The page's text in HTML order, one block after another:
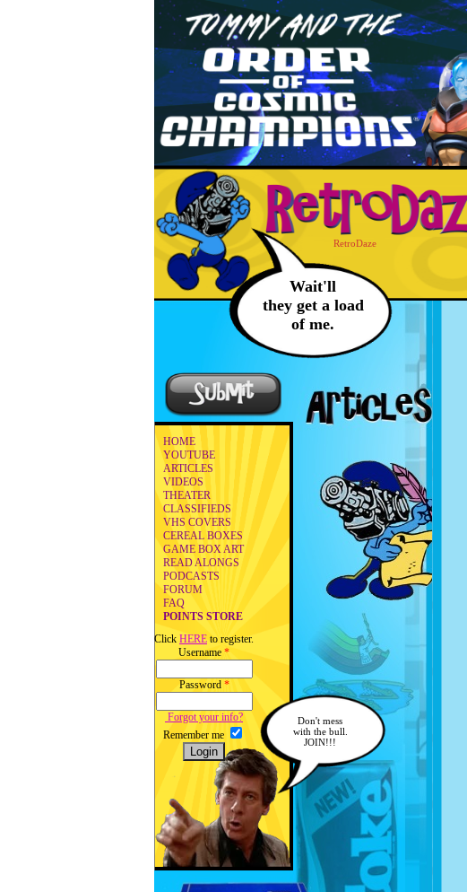
RetroDaze
Wait'll
they get a load
of me.
HOME
YOUTUBE
ARTICLES
VIDEOS
THEATER
CLASSIFIEDS
VHS COVERS
CEREAL BOXES
GAME BOX ART
READ ALONGS
PODCASTS
FORUM
FAQ
POINTS STORE
Click HERE to register.
Username *
Password *
Forgot your info?
Remember me
Don't mess
with the bull.
JOIN!!!